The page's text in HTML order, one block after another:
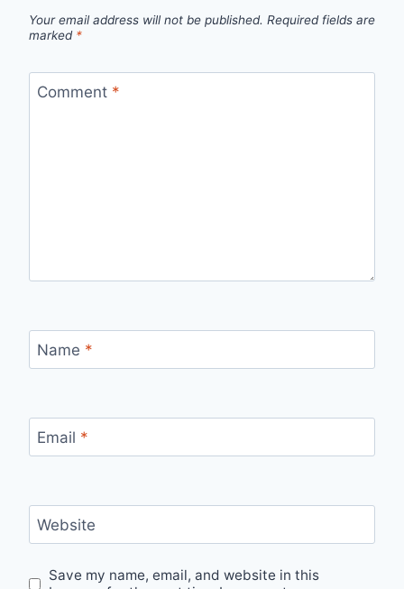
Your email address will not be published. Required fields are
marked *
Comment *
Name *
Email *
Website
Save my name, email, and website in this